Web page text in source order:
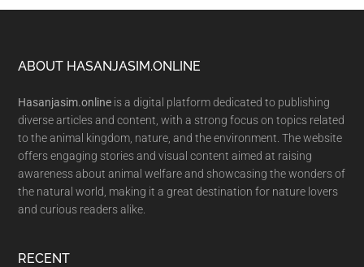
Footer
ABOUT HASANJASIM.ONLINE
Hasanjasim.online is a digital platform dedicated to publishing
diverse articles and content, with a strong focus on topics related
to the animal kingdom, nature, and the environment. The website
offers engaging stories and visual content aimed at raising
awareness about animal welfare and showcasing the wonders of
the natural world, making it a great destination for nature lovers
and curious readers alike.
RECENT